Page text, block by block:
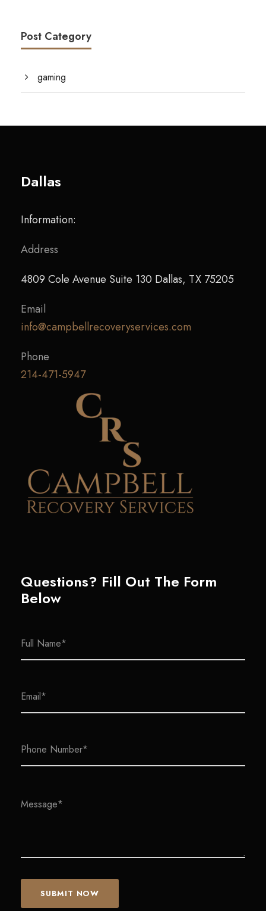
Post Category
gaming
Dallas
Information:
Address
4809 Cole Avenue Suite 130 Dallas, TX 75205
Email
info@campbellrecoveryservices.com
Phone
214-471-5947
Questions? Fill Out The Form
Below